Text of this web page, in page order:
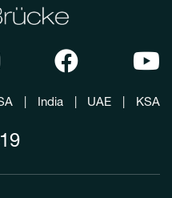
| India | UAE | KSA